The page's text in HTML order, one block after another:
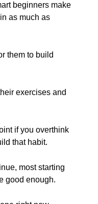
beginners make
as much as
them to build
exercises and
if you overthink
that habit.
most starting
good enough.